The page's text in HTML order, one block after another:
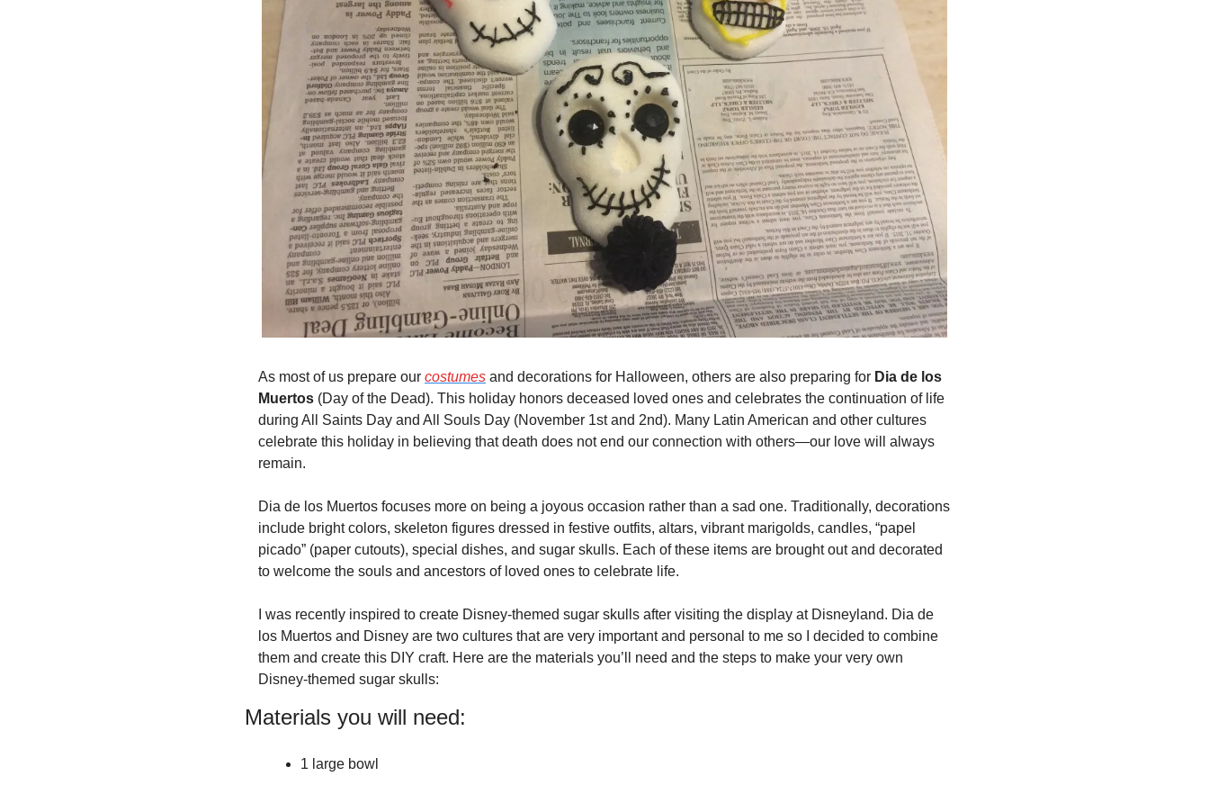
As most of us prepare our costumes and decorations for Halloween, others are also preparing for Dia de los
Muertos (Day of the Dead). This holiday honors deceased loved ones and celebrates the continuation of life
during All Saints Day and All Souls Day (November 1st and 2nd). Many Latin American and other cultures
celebrate this holiday in believing that death does not end our connection with others—our love will always
remain.
Dia de los Muertos focuses more on being a joyous occasion rather than a sad one. Traditionally, decorations
include bright colors, skeleton figures dressed in festive outfits, altars, vibrant marigolds, candles, “papel
picado” (paper cutouts), special dishes, and sugar skulls. Each of these items are brought out and decorated
to welcome the souls and ancestors of loved ones to celebrate life.
I was recently inspired to create Disney-themed sugar skulls after visiting the display at Disneyland. Dia de
los Muertos and Disney are two cultures that are very important and personal to me so I decided to combine
them and create this DIY craft. Here are the materials you’ll need and the steps to make your very own
Disney-themed sugar skulls:
Materials you will need:
1 large bowl